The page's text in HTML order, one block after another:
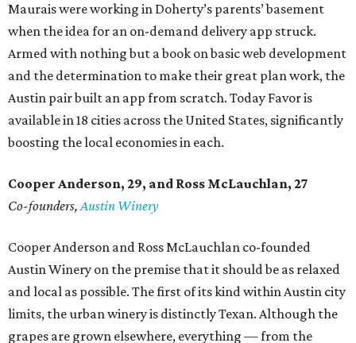
Maurais were working in Doherty’s parents’ basement
when the idea for an on-demand delivery app struck.
Armed with nothing but a book on basic web development
and the determination to make their great plan work, the
Austin pair built an app from scratch. Today Favor is
available in 18 cities across the United States, significantly
boosting the local economies in each.
Cooper Anderson, 29, and Ross McLauchlan, 27
Co-founders,Austin Winery
Cooper Anderson and Ross McLauchlan co-founded
Austin Winery on the premise that it should be as relaxed
and local as possible. The first of its kind within Austin city
limits, the urban winery is distinctly Texan. Although the
grapes are grown elsewhere, everything — from the